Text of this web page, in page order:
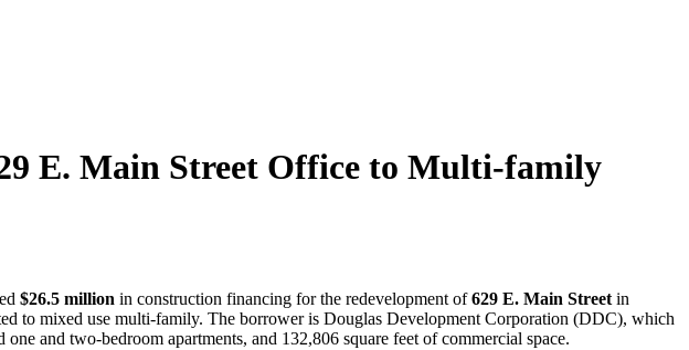
E. Main Street Office to Multi-family
$26.5 million in construction financing for the redevelopment of629 E. Main Street in
to mixed use multi-family. The borrower is Douglas Development Corporation (DDC), which
and two-bedroom apartments, and 132,806 square feet of commercial space.